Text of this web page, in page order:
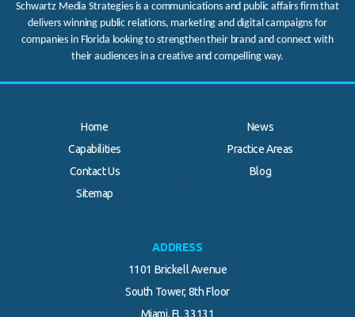
Schwartz Media Strategies is a communications and public affairs firm that
delivers winning public relations, marketing and digital campaigns for
companies in Florida looking to strengthen their brand and connect with
their audiences in a creative and compelling way.
Home
News
Capabilities
Practice Areas
Contact Us
Blog
Sitemap
.
ADDRESS
1101 Brickell Avenue
South Tower, 8th Floor
Miami, FL 33131